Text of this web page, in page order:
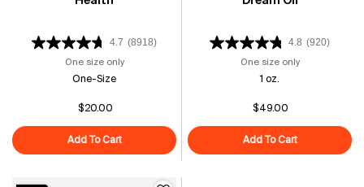
4.7 (8918)
One size onlyfor Youth Stacks: Daily Skin Health
One-Size
$20.00
Add To CartYouth Stacks: Daily Skin Health
4.8 (920)
One size onlyfor Superberry
1 oz.
$49.00
Add To CartSuperberry